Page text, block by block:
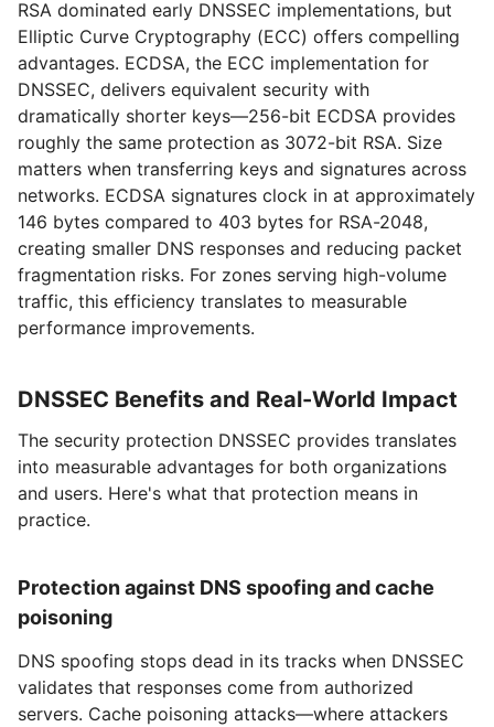
RSA dominated early DNSSEC implementations, but
Elliptic Curve Cryptography (ECC) offers compelling
advantages. ECDSA, the ECC implementation for
DNSSEC, delivers equivalent security with
dramatically shorter keys—256-bit ECDSA provides
roughly the same protection as 3072-bit RSA. Size
matters when transferring keys and signatures across
networks. ECDSA signatures clock in at approximately
146 bytes compared to 403 bytes for RSA-2048,
creating smaller DNS responses and reducing packet
fragmentation risks. For zones serving high-volume
traffic, this efficiency translates to measurable
performance improvements.
DNSSEC Benefits and Real-World Impact
The security protection DNSSEC provides translates
into measurable advantages for both organizations
and users. Here's what that protection means in
practice.
Protection against DNS spoofing and cache
poisoning
DNS spoofing stops dead in its tracks when DNSSEC
validates that responses come from authorized
servers. Cache poisoning attacks—where attackers